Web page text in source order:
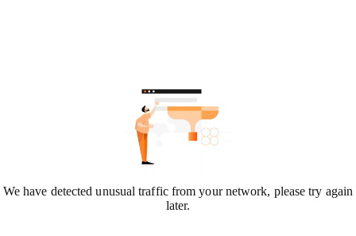
We have detected unusual traffic from your network, please try again
later.